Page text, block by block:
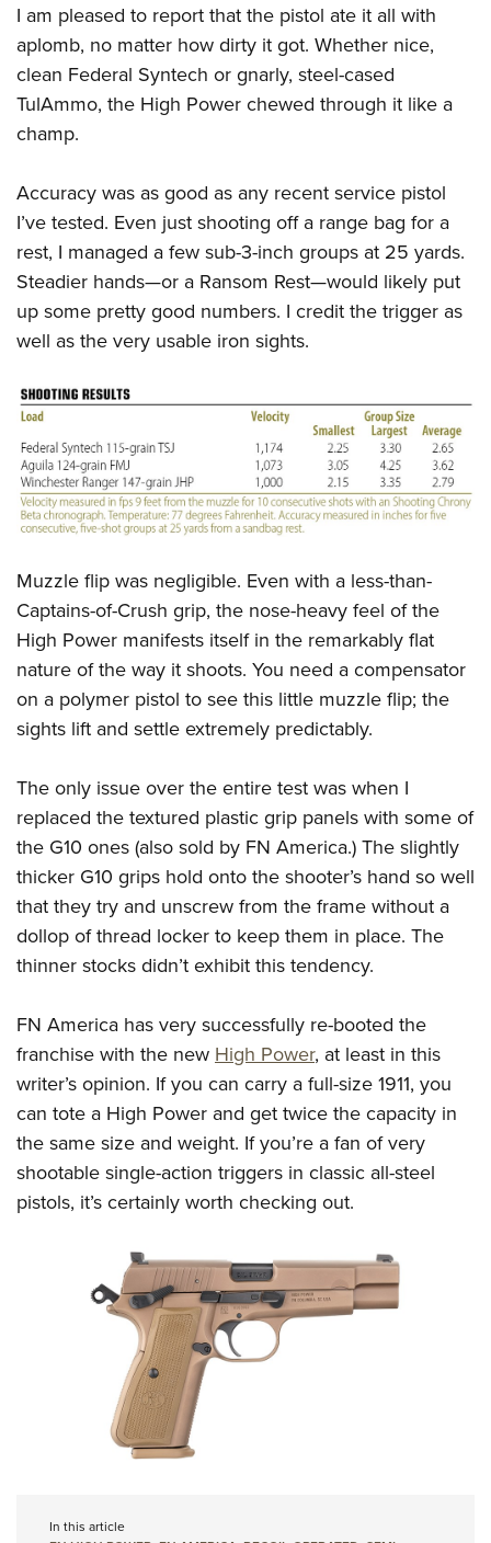
I am pleased to report that the pistol ate it all with
aplomb, no matter how dirty it got. Whether nice,
clean Federal Syntech or gnarly, steel-cased
TulAmmo, the High Power chewed through it like a
champ.
Accuracy was as good as any recent service pistol
I’ve tested. Even just shooting off a range bag for a
rest, I managed a few sub-3-inch groups at 25 yards.
Steadier hands—or a Ransom Rest—would likely put
up some pretty good numbers. I credit the trigger as
well as the very usable iron sights.
Muzzle flip was negligible. Even with a less-than-
Captains-of-Crush grip, the nose-heavy feel of the
High Power manifests itself in the remarkably flat
nature of the way it shoots. You need a compensator
on a polymer pistol to see this little muzzle flip; the
sights lift and settle extremely predictably.
The only issue over the entire test was when I
replaced the textured plastic grip panels with some of
the G10 ones (also sold by FN America.) The slightly
thicker G10 grips hold onto the shooter’s hand so well
that they try and unscrew from the frame without a
dollop of thread locker to keep them in place. The
thinner stocks didn’t exhibit this tendency.
FN America has very successfully re-booted the
franchise with the new High Power, at least in this
writer’s opinion. If you can carry a full-size 1911, you
can tote a High Power and get twice the capacity in
the same size and weight. If you’re a fan of very
shootable single-action triggers in classic all-steel
pistols, it’s certainly worth checking out.
In this article